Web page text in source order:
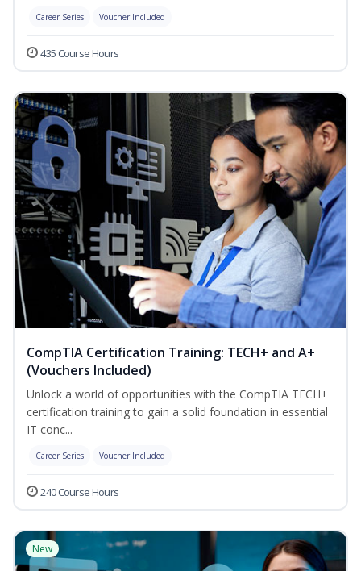
Career Series Voucher Included
435 Course Hours
CompTIA Certification Training: TECH+ and A+
(Vouchers Included)
Unlock a world of opportunities with the CompTIA TECH+
certification training to gain a solid foundation in essential
IT conc...
Career Series Voucher Included
240 Course Hours
New